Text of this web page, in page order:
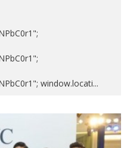
window.locati...